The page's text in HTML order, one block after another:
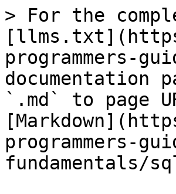
> For the
programmers-
documentation
`.md` to page
programmers-
fundamentals/